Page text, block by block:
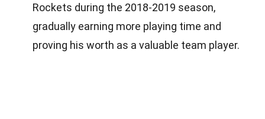
Rockets during the 2018-2019 season,
gradually earning more playing time and
proving his worth as a valuable team player.